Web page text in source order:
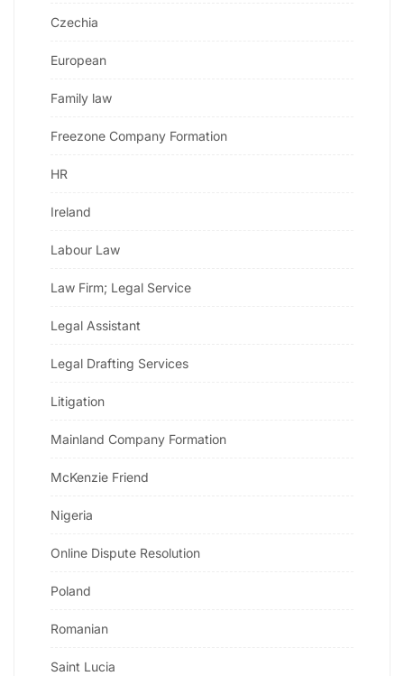
Czechia
European
Family law
Freezone Company Formation
HR
Ireland
Labour Law
Law Firm; Legal Service
Legal Assistant
Legal Drafting Services
Litigation
Mainland Company Formation
McKenzie Friend
Nigeria
Online Dispute Resolution
Poland
Romanian
Saint Lucia